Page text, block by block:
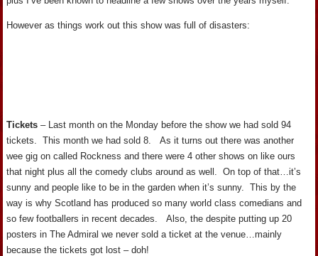
However as things work out this show was full of disasters:
Tickets – Last month on the Monday before the show we had sold 94
tickets. This month we had sold 8. As it turns out there was another
wee gig on called Rockness and there were 4 other shows on like ours
that night plus all the comedy clubs around as well. On top of that…it’s
sunny and people like to be in the garden when it’s sunny. This by the
way is why Scotland has produced so many world class comedians and
so few footballers in recent decades. Also, the despite putting up 20
posters in The Admiral we never sold a ticket at the venue…mainly
because the tickets got lost – doh!